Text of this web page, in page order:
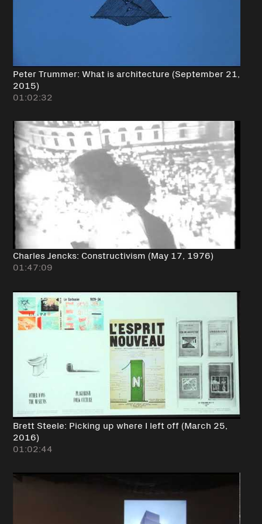
Peter Trummer: What is architecture (September 21,
2015)
01:02:32
Charles Jencks: Constructivism (May 17, 1976)
01:47:09
Brett Steele: Picking up where I left off (March 25,
2016)
01:02:44